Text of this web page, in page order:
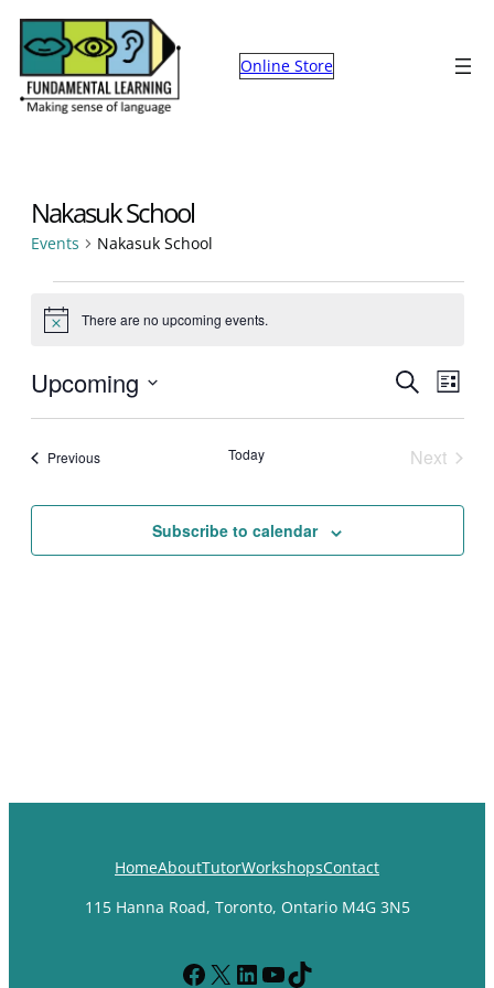
Online Store
Nakasuk School
Events Nakasuk School
Events
Notice There are no upcoming events.
Events
Search
and
Views
Search
List
Upcoming
PreviousEvents Today
Next
Subscribe to calendar
HomeAboutTutorWorkshopsContact
115 Hanna Road, Toronto, Ontario M4G 3N5
Facebook
X LinkedIn
YouTube
TikTok